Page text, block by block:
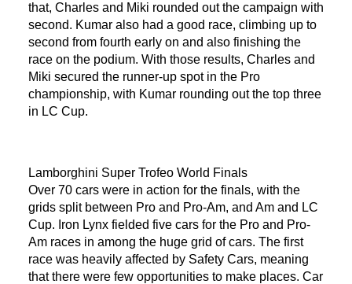
that, Charles and Miki rounded out the campaign with
second. Kumar also had a good race, climbing up to
second from fourth early on and also finishing the
race on the podium. With those results, Charles and
Miki secured the runner-up spot in the Pro
championship, with Kumar rounding out the top three
in LC Cup.
Lamborghini Super Trofeo World Finals
Over 70 cars were in action for the finals, with the
grids split between Pro and Pro-Am, and Am and LC
Cup. Iron Lynx fielded five cars for the Pro and Pro-
Am races in among the huge grid of cars. The first
race was heavily affected by Safety Cars, meaning
that there were few opportunities to make places. Car